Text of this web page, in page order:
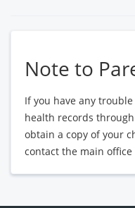
Note to
If you have any
health records
obtain a copy of your
contact the main